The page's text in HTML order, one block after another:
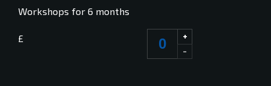
Workshops for 6 months
£
+
-